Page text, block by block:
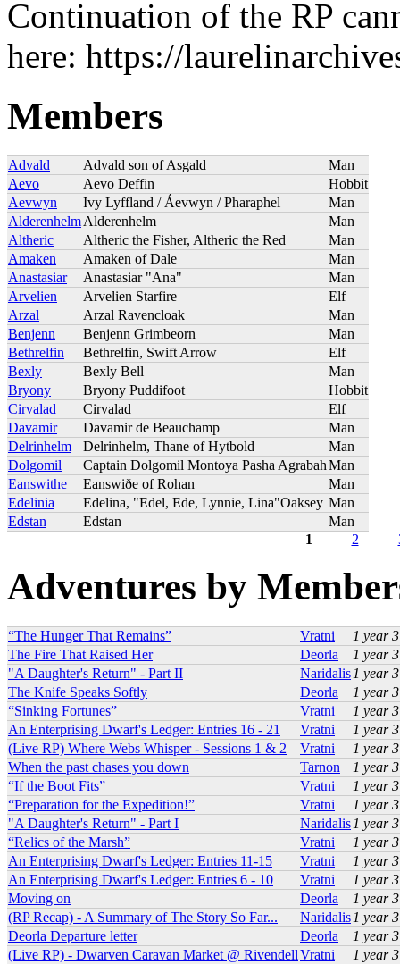
Continuation of the RP
here: https://
Members
Advald Advald son of Asgald
Man
Aevo
Aevo Deffin
Hobbit
Aevwyn
Ivy Lyffland / Áevwyn / Pharaphel
Man
AlderenhelmAlderenhelm
Man
Altheric
Altheric the Fisher, Altheric the Red
Man
Amaken
Amaken of Dale
Man
Anastasiar
Anastasiar "Ana"
Man
Arvelien
Arvelien Starfire
Elf
Arzal
Arzal Ravencloak
Man
Benjenn
Benjenn Grimbeorn
Man
Bethrelfin
Bethrelfin, Swift Arrow
Elf
Bexly
Bexly Bell
Man
Bryony
Bryony Puddifoot
Hobbit
Cirvalad
Cirvalad
Elf
Davamir
Davamir de Beauchamp
Man
Delrinhelm
Delrinhelm, Thane of Hytbold
Man
Dolgomil
Captain Dolgomil Montoya Pasha AgrabahMan
Eanswithe
Eanswiðe of Rohan
Man
Edelinia
Edelina, "Edel, Ede, Lynnie, Lina"Oaksey Man
Edstan
Edstan Man
1 2
Adventures by
“The Hunger That Remains” Vratni
1 year
The Fire That Raised Her
Deorla
1 year
"A Daughter's Return" - Part II
Naridalis 1 year
The Knife Speaks Softly
Deorla
1 year
“Sinking Fortunes”
Vratni
1 year
An Enterprising Dwarf's Ledger: Entries 16 - 21
Vratni
1 year
(Live RP) Where Webs Whisper - Sessions 1 & 2
Vratni
1 year
When the past chases you down
Tarnon
1 year
“If the Boot Fits”
Vratni
1 year
“Preparation for the Expedition!”
Vratni
1 year
"A Daughter's Return" - Part I
Naridalis 1 year
“Relics of the Marsh”
Vratni
1 year
An Enterprising Dwarf's Ledger: Entries 11-15
Vratni
1 year
An Enterprising Dwarf's Ledger: Entries 6 - 10
Vratni
1 year
Moving on
Deorla
1 year
(RP Recap) - A Summary of The Story So Far...
Naridalis 1 year
Deorla Departure letter
Deorla
1 year
(Live RP) - Dwarven Caravan Market @ RivendellVratni
1 year